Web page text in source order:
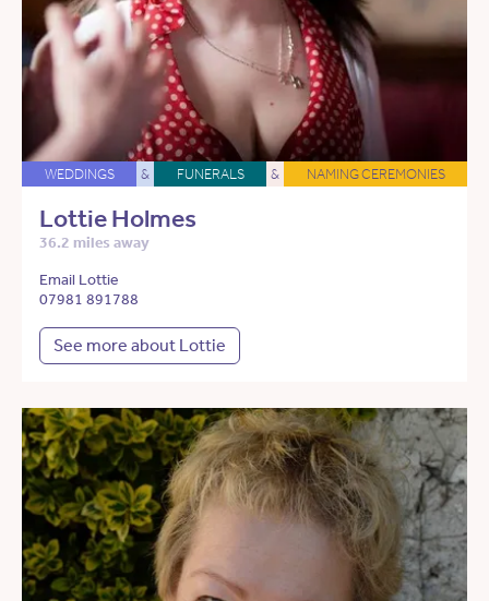
WEDDINGS & FUNERALS & NAMING CEREMONIES
Lottie Holmes
36.2 miles away
Email Lottie
07981 891788
See more about Lottie